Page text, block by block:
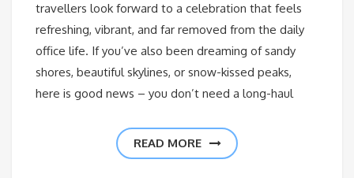
travellers look forward to a celebration that feels
refreshing, vibrant, and far removed from the daily
office life. If you’ve also been dreaming of sandy
shores, beautiful skylines, or snow-kissed peaks,
here is good news – you don’t need a long-haul
READ MORE